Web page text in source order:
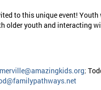
to this unique event!
older youth and interacting
;